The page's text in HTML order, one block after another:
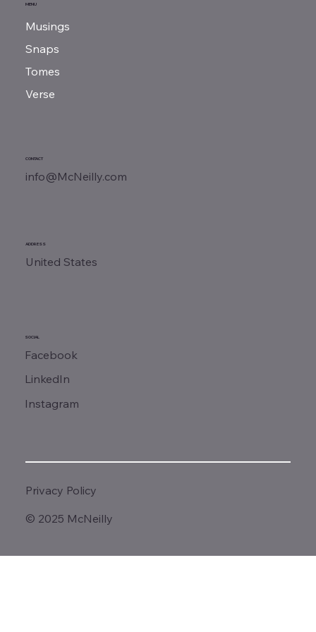
MENU
Musings
Snaps
Tomes
Verse
CONTACT
info@McNeilly.com
ADDRESS
United States
SOCIAL
Facebook
LinkedIn
Instagram
© 2025 McNeilly
Privacy Policy